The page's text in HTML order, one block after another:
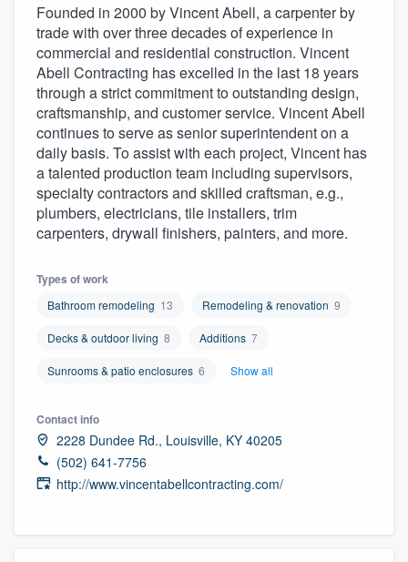
Founded in 2000 by Vincent Abell, a carpenter by
trade with over three decades of experience in
commercial and residential construction. Vincent
Abell Contracting has excelled in the last 18 years
through a strict commitment to outstanding design,
craftsmanship, and customer service. Vincent Abell
continues to serve as senior superintendent on a
daily basis. To assist with each project, Vincent has
a talented production team including supervisors,
specialty contractors and skilled craftsman, e.g.,
plumbers, electricians, tile installers, trim
carpenters, drywall finishers, painters, and more.
Types of work
Bathroom remodeling 13 Remodeling & renovation 9
Decks & outdoor living 8 Additions 7
Sunrooms & patio enclosures 6 Show all
Contact info
2228 Dundee Rd., Louisville, KY 40205
(502) 641-7756
http://www.vincentabellcontracting.com/
community of quality
Get started
9223. We'll answer your questions, show
you a demo, and get you started.